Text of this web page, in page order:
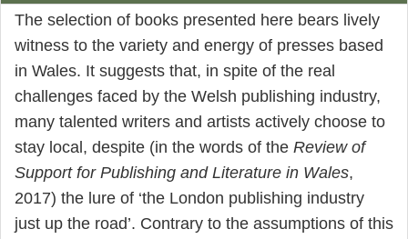
The selection of books presented here bears lively
witness to the variety and energy of presses based
in Wales. It suggests that, in spite of the real
challenges faced by the Welsh publishing industry,
many talented writers and artists actively choose to
stay local, despite (in the words of the Review of
Support for Publishing and Literature in Wales,
2017) the lure of ‘the London publishing industry
just up the road’. Contrary to the assumptions of this